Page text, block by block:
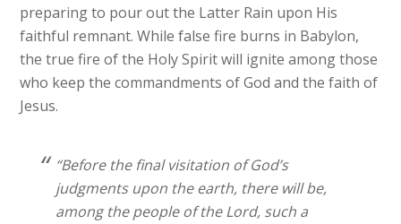
preparing to pour out the Latter Rain upon His
faithful remnant. While false fire burns in Babylon,
the true fire of the Holy Spirit will ignite among those
who keep the commandments of God and the faith of
Jesus.
“Before the final visitation of God’s
judgments upon the earth, there will be,
among the people of the Lord, such a